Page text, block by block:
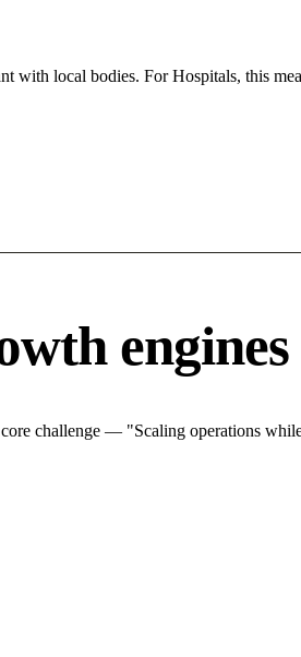
local bodies. For Hospitals, this
engines
challenge — "Scaling operations